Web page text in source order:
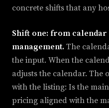
concrete shifts that any
Shift one: from
management. The
the input. When the
adjusts the calendar. The
with the listing: Is the
pricing aligned with the